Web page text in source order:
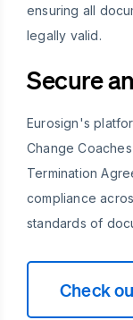
ensuring all
legally valid.
Secure
Eurosign's
Change
Termination
compliance
standards of
Check